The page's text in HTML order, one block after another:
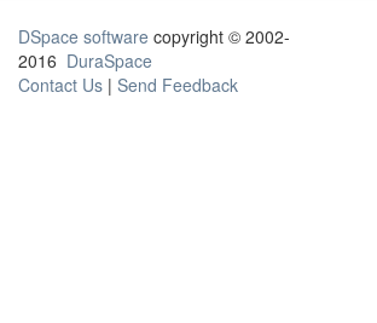
DSpace software copyright © 2002-
2016 DuraSpace
Contact Us | Send Feedback